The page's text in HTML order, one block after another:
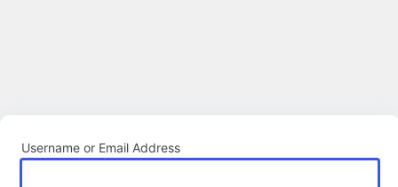
Username or Email Address